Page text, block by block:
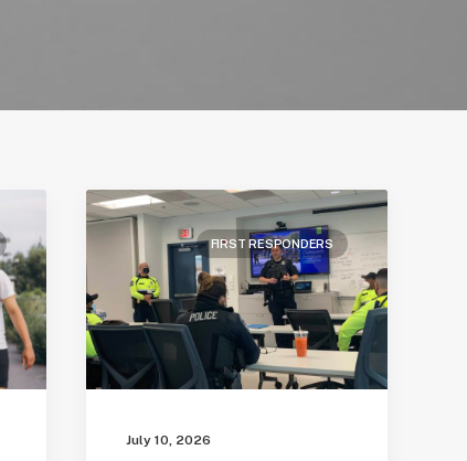
FIRST RESPONDERS
July 10, 2026